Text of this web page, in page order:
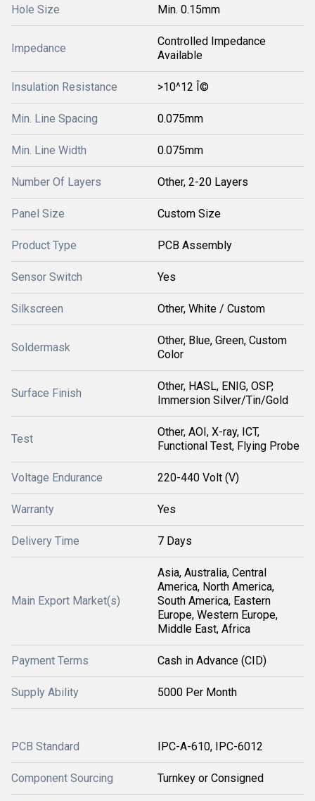
Hole Size Min. 0.15mm
Impedance
Controlled Impedance
Available
Insulation Resistance >10^12 Î©
Min. Line Spacing 0.075mm
Min. Line Width 0.075mm
Number Of Layers Other, 2-20 Layers
Panel Size Custom Size
Product Type PCB Assembly
Sensor Switch Yes
Silkscreen Other, White / Custom
Soldermask
Other, Blue, Green, Custom
Color
Surface Finish
Other, HASL, ENIG, OSP,
Immersion Silver/Tin/Gold
Test
Other, AOI, X-ray, ICT,
Functional Test, Flying Probe
Voltage Endurance 220-440 Volt (V)
Warranty Yes
Delivery Time 7 Days
Main Export Market(s)
Asia, Australia, Central
America, North America,
South America, Eastern
Europe, Western Europe,
Middle East, Africa
Payment Terms Cash in Advance (CID)
Supply Ability 5000 Per Month
PCB Standard IPC-A-610, IPC-6012
Component Sourcing Turnkey or Consigned